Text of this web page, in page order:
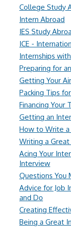
College Study
Intern Abroad
IES Study
ICE -
Internships
Preparing for
Getting Your
Packing Tips
Financing Your
Getting an
How to Write a
Writing a
Acing Your
Interview
Questions You
Advice for Job
and Do
Creating
Being a Great